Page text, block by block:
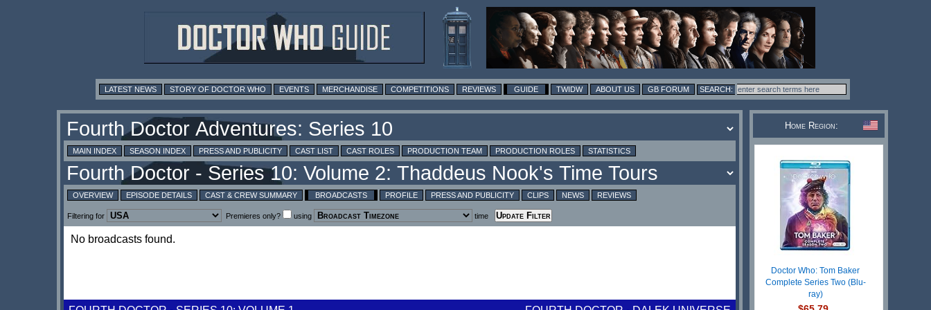
LATEST NEWS STORY OF DOCTOR WHO EVENTS MERCHANDISE COMPETITIONS REVIEWS GUIDE TWIDW ABOUT US GB FORUM
MAIN INDEX SEASON INDEX PRESS AND PUBLICITY CAST LIST CAST ROLES PRODUCTION TEAM PRODUCTION ROLES STATISTICS
OVERVIEW EPISODE DETAILS CAST & CREW SUMMARY BROADCASTS PROFILE PRESS AND PUBLICITY CLIPS NEWS REVIEWS
Filtering for Premieres only? using time
No broadcasts found.
Home Region:
Doctor Who: Tom Baker
Complete Series Two (Blu-
ray)